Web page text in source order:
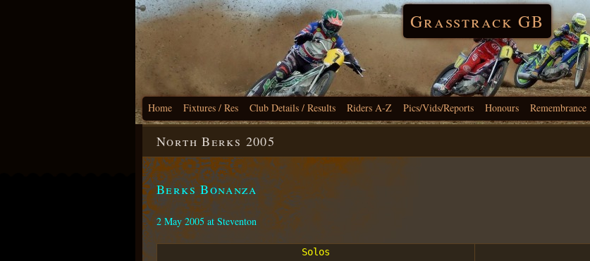
Grasstrack GB
Home Fixtures / Res Club Details / Results Riders A-Z Pics/Vids/Reports Honours Remembrance
North Berks 2005
Berks Bonanza
2 May 2005 at Steventon
Solos